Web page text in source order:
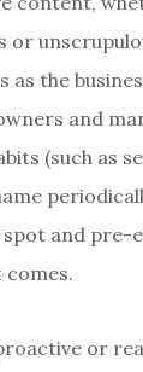
or
as the
and
(such as
spot and pre-
comes.
or